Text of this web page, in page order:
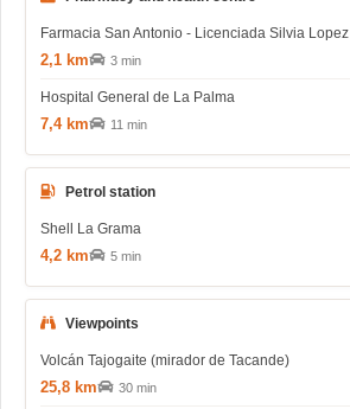
Farmacia San Antonio - Licenciada Silvia Lopez
2,1 km 3 min
Hospital General de La Palma
7,4 km 11 min
Petrol station
Shell La Grama
4,2 km 5 min
Viewpoints
Volcán Tajogaite (mirador de Tacande)
25,8 km 30 min